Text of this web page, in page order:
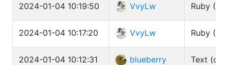
2024-01-04 10:19:50 VvyLw Ruby
2024-01-04 10:17:20 VvyLw Ruby
2024-01-04 10:12:31 blueberry Text (cat)